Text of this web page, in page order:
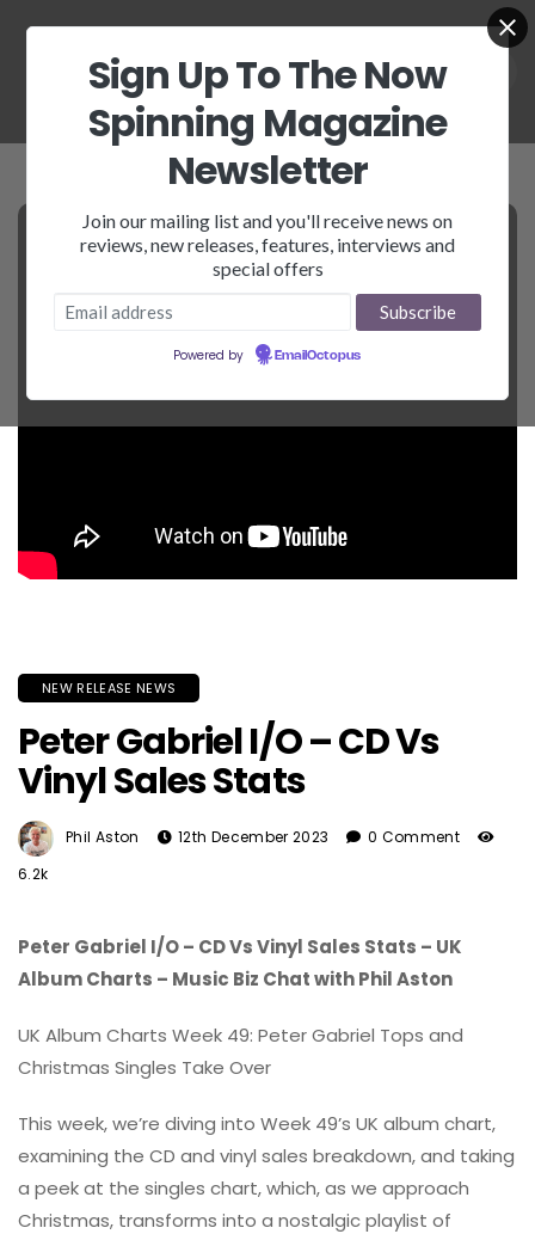
NEW RELEASE NEWS
Peter Gabriel I/O – CD Vs
Vinyl Sales Stats
Phil Aston 12th December 2023
0 Comment
6.2k
Peter Gabriel I/O – CD Vs Vinyl Sales Stats – UK
Album Charts – Music Biz Chat with Phil Aston
UK Album Charts Week 49: Peter Gabriel Tops and
Christmas Singles Take Over
This week, we’re diving into Week 49’s UK album chart,
examining the CD and vinyl sales breakdown, and taking
a peek at the singles chart, which, as we approach
Christmas, transforms into a nostalgic playlist of
Sign Up To The Now
Spinning Magazine
Newsletter
Join our mailing list and you'll receive news on
reviews, new releases, features, interviews and
special offers
Powered by EmailOctopus